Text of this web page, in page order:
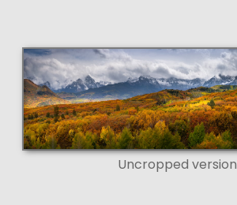
Uncropped version